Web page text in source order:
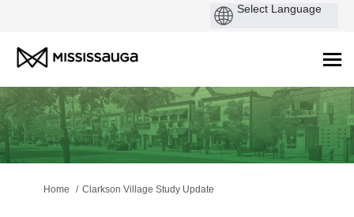
You are here:
Home Clarkson Village Study Update